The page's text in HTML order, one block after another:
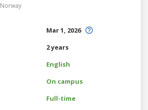
Norway
Mar 1, 2026
2 years
English
On campus
Full-time